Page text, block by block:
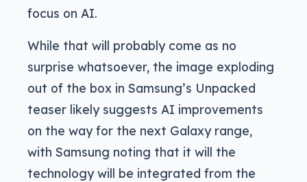
focus on AI.
While that will probably come as no
surprise whatsoever, the image exploding
out of the box in Samsung’s Unpacked
teaser likely suggests AI improvements
on the way for the next Galaxy range,
with Samsung noting that it will the
technology will be integrated from the